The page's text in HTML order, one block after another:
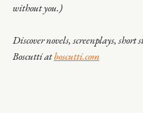
without you.)
Discover novels, screenplays, short
Boscutti atboscutti.com